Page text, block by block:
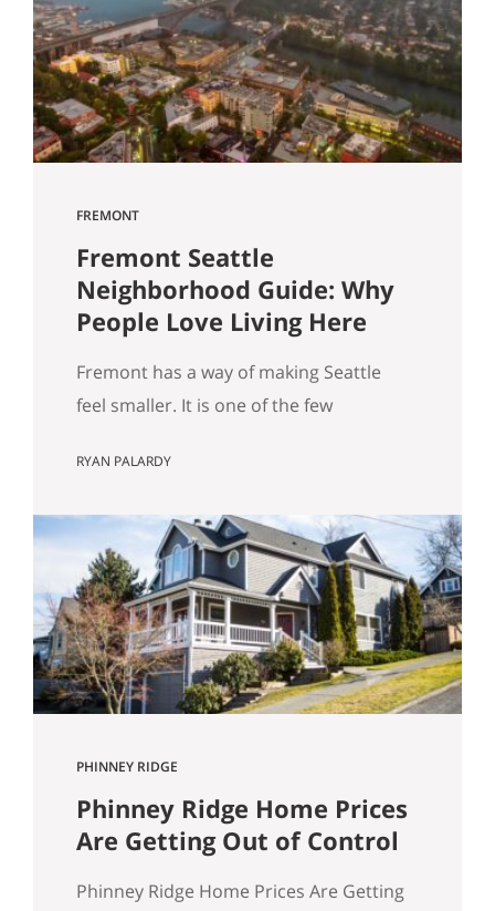
every day. How do we know this is the
worst mistake you…
FREMONT
Fremont Seattle
Neighborhood Guide: Why
People Love Living Here
Fremont has a way of making Seattle
feel smaller. It is one of the few
grab coffee, walk to the water, run into
something weird in the best way, and
still be home without feeling like you
“went anywhere.” It is lively without
being…
RYAN PALARDY
PHINNEY RIDGE
Phinney Ridge Home Prices
Are Getting Out of Control
Phinney Ridge Home Prices Are Getting